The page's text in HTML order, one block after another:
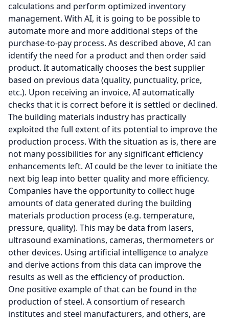
calculations and perform optimized inventory
management. With AI, it is going to be possible to
automate more and more additional steps of the
purchase-to-pay process. As described above, AI can
identify the need for a product and then order said
product. It automatically chooses the best supplier
based on previous data (quality, punctuality, price,
etc.). Upon receiving an invoice, AI automatically
checks that it is correct before it is settled or declined.
The building materials industry has practically
exploited the full extent of its potential to improve the
production process. With the situation as is, there are
not many possibilities for any significant efficiency
enhancements left. AI could be the lever to initiate the
next big leap into better quality and more efficiency.
Companies have the opportunity to collect huge
amounts of data generated during the building
materials production process (e.g. temperature,
pressure, quality). This may be data from lasers,
ultrasound examinations, cameras, thermometers or
other devices. Using artificial intelligence to analyze
and derive actions from this data can improve the
results as well as the efficiency of production.
One positive example of that can be found in the
production of steel. A consortium of research
institutes and steel manufacturers, and others, are